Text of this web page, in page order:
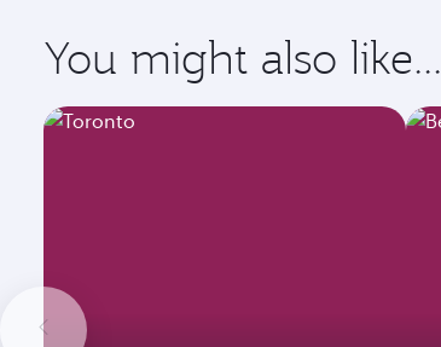
You might also like...